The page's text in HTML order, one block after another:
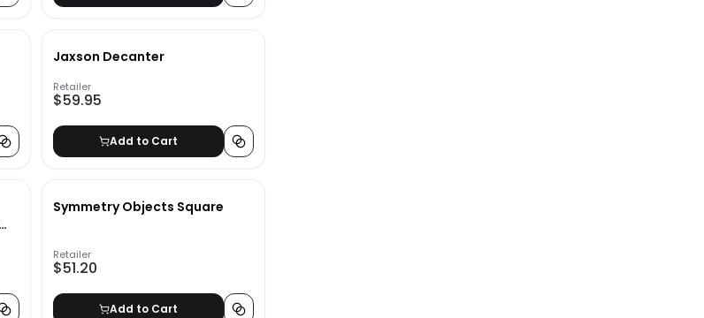
Jaxson Decanter
Retailer
$59.95
Add to Cart
Symmetry Objects Square
Retailer
$51.20
Add to Cart